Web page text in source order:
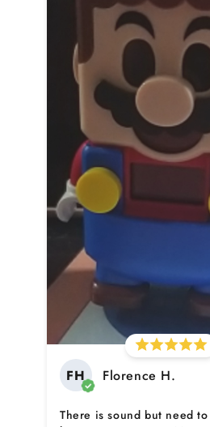
FH Florence H.
There is sound but need